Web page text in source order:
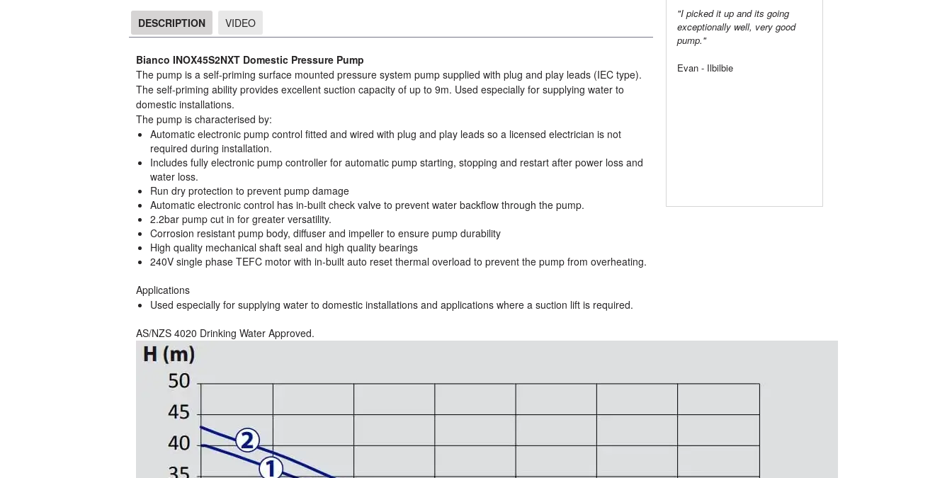
DESCRIPTION VIDEO
Bianco INOX45S2NXT Domestic Pressure Pump
The pump is a self-priming surface mounted pressure system pump supplied with plug and play leads (IEC type).
The self-priming ability provides excellent suction capacity of up to 9m. Used especially for supplying water to
domestic installations.
The pump is characterised by:
Automatic electronic pump control fitted and wired with plug and play leads so a licensed electrician is not
required during installation.
Includes fully electronic pump controller for automatic pump starting, stopping and restart after power loss and
water loss.
Run dry protection to prevent pump damage
Automatic electronic control has in-built check valve to prevent water backflow through the pump.
2.2bar pump cut in for greater versatility.
Corrosion resistant pump body, diffuser and impeller to ensure pump durability
High quality mechanical shaft seal and high quality bearings
240V single phase TEFC motor with in-built auto reset thermal overload to prevent the pump from overheating.
Applications
Used especially for supplying water to domestic installations and applications where a suction lift is required.
AS/NZS 4020 Drinking Water Approved.
"I picked it up and its going
exceptionally well, very good
pump."
Evan - Ilbilbie